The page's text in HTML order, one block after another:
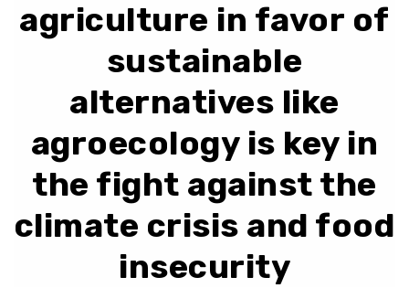
agriculture in favor of
sustainable
alternatives like
agroecology is key in
the fight against the
climate crisis and food
insecurity